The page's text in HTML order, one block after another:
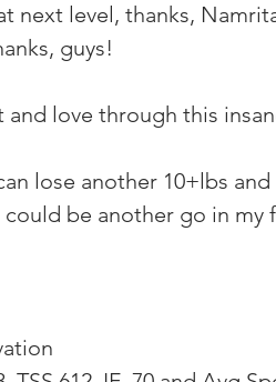
next level, thanks,
guys!
love through this
lose another 10+lbs
be another go in my